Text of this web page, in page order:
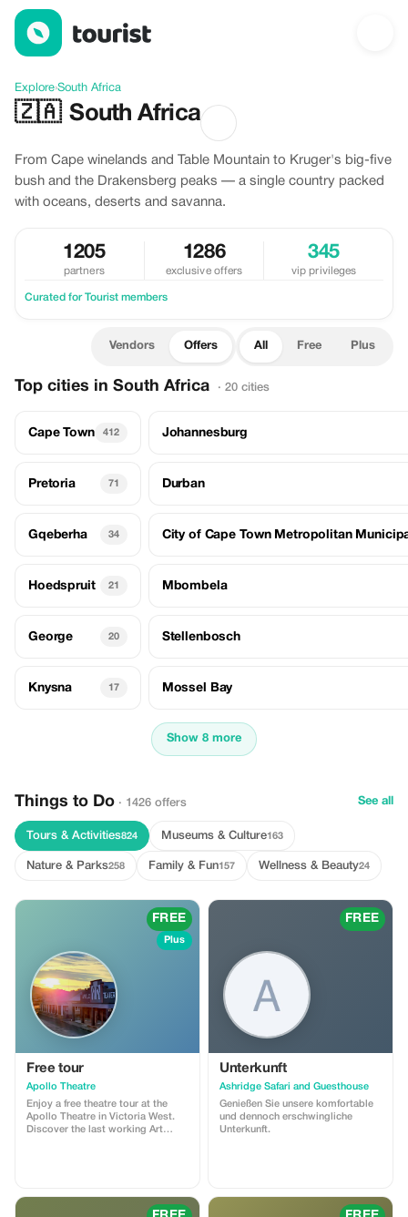
Offers in South Africa
Explore›South Africa
🇿🇦 South Africa
From Cape winelands and Table Mountain to Kruger's big-five
bush and the Drakensberg peaks — a single country packed
with oceans, deserts and savanna.
1205
partners
1286
exclusive offers
345
vip privileges
Curated for Tourist members
Vendors Offers All Free Plus
Top cities in South Africa · 20 cities
Cape Town 412 Johannesburg
Pretoria 71 Durban
Gqeberha 34 City of Cape Town Metropolitan
Hoedspruit 21 Mbombela
George 20 Stellenbosch
Knysna 17 Mossel Bay
Show 8 more
Things to Do · 1426 offers See all
Tours & Activities824 Museums & Culture163
Nature & Parks258 Family & Fun157 Wellness & Beauty24
FREE
Plus
Free tour
Apollo Theatre
Enjoy a free theatre tour at the
Apollo Theatre in Victoria West.
Discover the last working Art
FREE
Unterkunft
Ashridge Safari and Guesthouse
Genießen Sie unsere komfortable
und dennoch erschwingliche
Unterkunft.